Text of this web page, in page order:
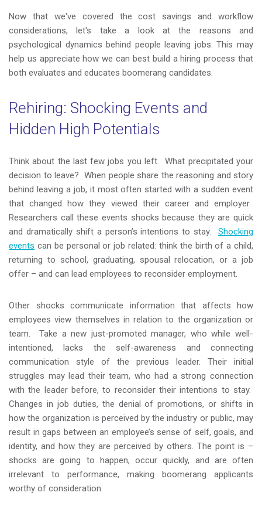
Now that we've covered the cost savings and workflow
considerations, let's take a look at the reasons and
psychological dynamics behind people leaving jobs. This may
help us appreciate how we can best build a hiring process that
both evaluates and educates boomerang candidates.
Rehiring: Shocking Events and
Hidden High Potentials
Think about the last few jobs you left. What precipitated your
decision to leave? When people share the reasoning and story
behind leaving a job, it most often started with a sudden event
that changed how they viewed their career and employer.
Researchers call these events shocks because they are quick
and dramatically shift a person’s intentions to stay. Shocking
events can be personal or job related: think the birth of a child,
returning to school, graduating, spousal relocation, or a job
offer – and can lead employees to reconsider employment.
Other shocks communicate information that affects how
employees view themselves in relation to the organization or
team. Take a new just-promoted manager, who while well-
intentioned, lacks the self-awareness and connecting
communication style of the previous leader. Their initial
struggles may lead their team, who had a strong connection
with the leader before, to reconsider their intentions to stay.
Changes in job duties, the denial of promotions, or shifts in
how the organization is perceived by the industry or public, may
result in gaps between an employee’s sense of self, goals, and
identity, and how they are perceived by others. The point is –
shocks are going to happen, occur quickly, and are often
irrelevant to performance, making boomerang applicants
worthy of consideration.